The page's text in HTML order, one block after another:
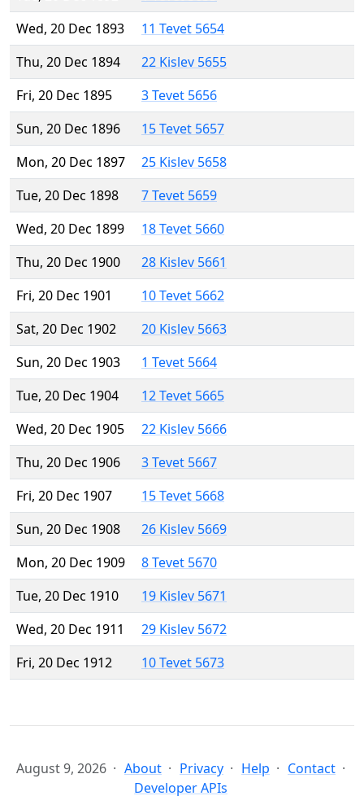
Wed, 20 Dec 1893
11 Tevet 5654
Thu, 20 Dec 1894
22 Kislev 5655
Fri, 20 Dec 1895
3 Tevet 5656
Sun, 20 Dec 1896
15 Tevet 5657
Mon, 20 Dec 1897
25 Kislev 5658
Tue, 20 Dec 1898
7 Tevet 5659
Wed, 20 Dec 1899
18 Tevet 5660
Thu, 20 Dec 1900
28 Kislev 5661
Fri, 20 Dec 1901
10 Tevet 5662
Sat, 20 Dec 1902
20 Kislev 5663
Sun, 20 Dec 1903
1 Tevet 5664
Tue, 20 Dec 1904
12 Tevet 5665
Wed, 20 Dec 1905
22 Kislev 5666
Thu, 20 Dec 1906
3 Tevet 5667
Fri, 20 Dec 1907
15 Tevet 5668
Sun, 20 Dec 1908
26 Kislev 5669
Mon, 20 Dec 1909
8 Tevet 5670
Tue, 20 Dec 1910
19 Kislev 5671
Wed, 20 Dec 1911
29 Kislev 5672
Fri, 20 Dec 1912
10 Tevet 5673
August 9, 2026 About Privacy Help
Contact
Developer APIs